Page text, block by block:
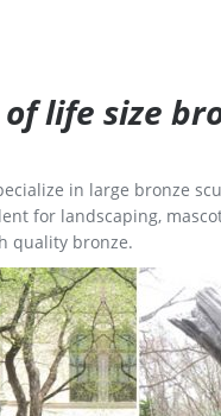
life size
in large bronze
for landscaping,
quality bronze.